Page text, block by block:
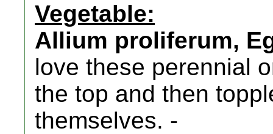
Vegetable:
Allium proliferum,
love these perennial
the top and then
themselves. -